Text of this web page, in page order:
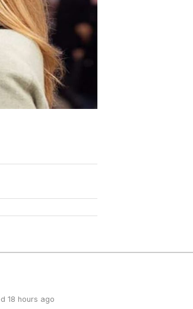
18 hours ago